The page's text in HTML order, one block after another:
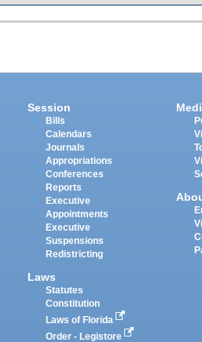
Session
Bills
Calendars
Journals
Appropriations
Conferences
Reports
Executive
Appointments
Executive
Suspensions
Redistricting
Laws
Statutes
Constitution
Laws of Florida
Order - Legistore